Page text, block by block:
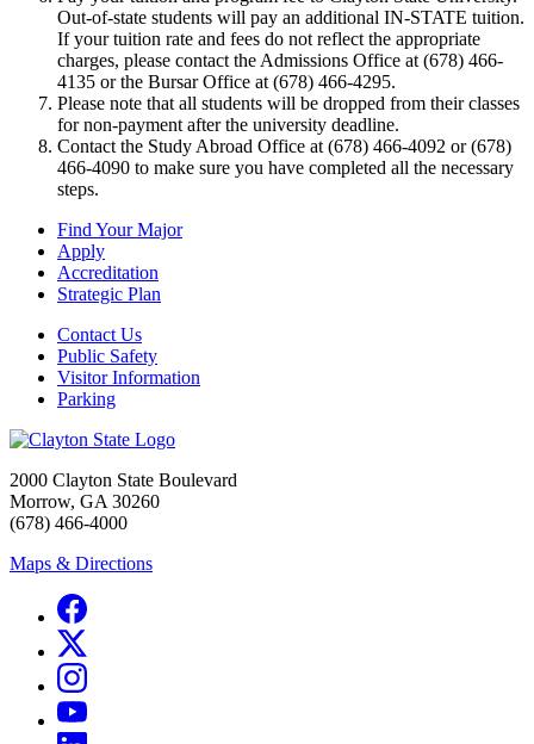
Out-of-state students will pay an additional IN-STATE tuition.
If your tuition rate and fees do not reflect the appropriate
charges, please contact the Admissions Office at (678) 466-
4135 or the Bursar Office at (678) 466-4295.
Please note that all students will be dropped from their classes
for non-payment after the university deadline.
Contact the Study Abroad Office at (678) 466-4092 or (678)
466-4090 to make sure you have completed all the necessary
steps.
Find Your Major
Apply
Accreditation
Strategic Plan
Contact Us
Public Safety
Visitor Information
Parking
2000 Clayton State Boulevard
Morrow, GA 30260
(678) 466-4000
Maps & Directions